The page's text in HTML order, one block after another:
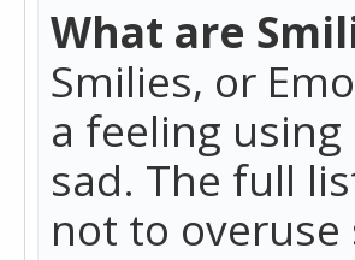
What are
Smilies, or
a feeling
sad. The full
not to